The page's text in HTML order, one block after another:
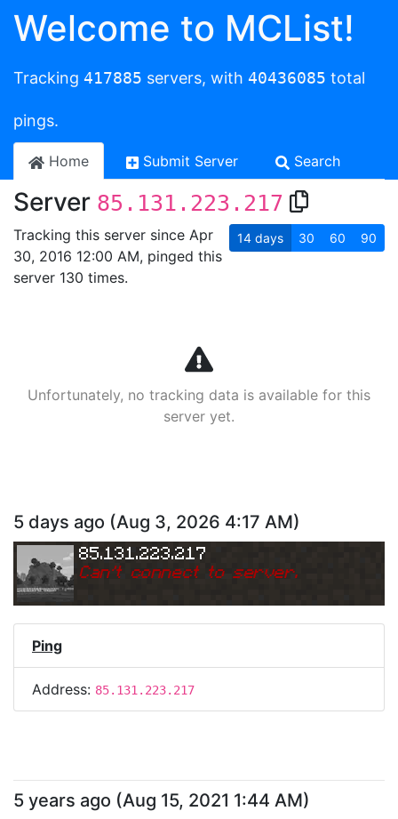
Welcome to MCList!
Tracking 417885 servers, with 40436085 total
pings.
Home Submit Server Search
Server 85.131.223.217
Tracking this server since Apr
30, 2016 12:00 AM, pinged this
server 130 times.
14 days 30 60 90
Unfortunately, no tracking data is available for this
server yet.
5 days ago (Aug 3, 2026 4:17 AM)
85.131.223.217
Can't connect to server.
Ping
Address: 85.131.223.217
5 years ago (Aug 15, 2021 1:44 AM)